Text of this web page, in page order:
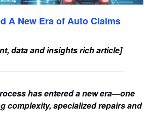
A New Era of Auto Claims
data and insights rich article]
has entered a new era—one
complexity, specialized repairs and